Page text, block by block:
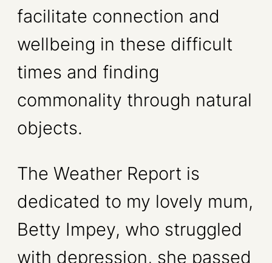
facilitate connection and
wellbeing in these difficult
times and finding
commonality through natural
objects.
The Weather Report is
dedicated to my lovely mum,
Betty Impey, who struggled
with depression, she passed